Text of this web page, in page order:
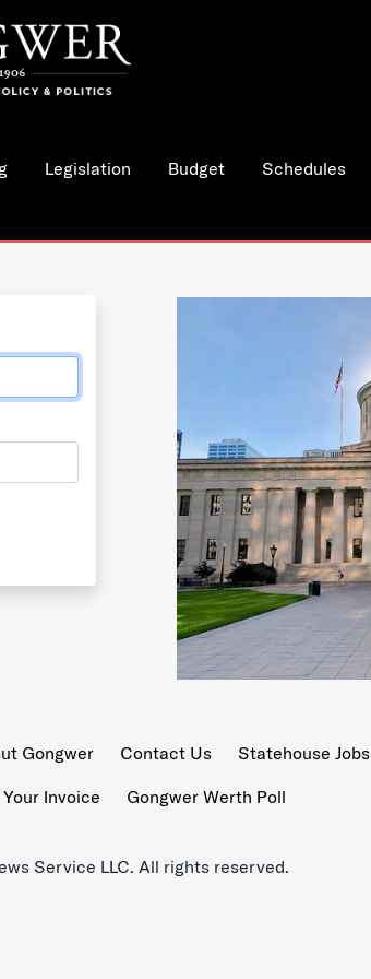
Legislation Budget Schedules
Gongwer Contact Us Statehouse Jobs
Your Invoice
Gongwer Werth Poll
Service LLC. All rights reserved.